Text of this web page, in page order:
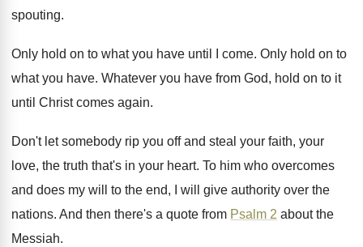
spouting.
Only hold on to what you have until I come. Only hold on to
what you have. Whatever you have from God, hold on to it
until Christ comes again.
Don't let somebody rip you off and steal your faith, your
love, the truth that's in your heart. To him who overcomes
and does my will
to the end, I will give authority over the
nations. And then there's a quote from Psalm 2 about the
Messiah.